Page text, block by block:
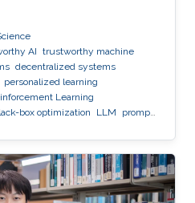
AI trustworthy machine
decentralized systems
personalized learning
Learning
box optimization LLM
prompt